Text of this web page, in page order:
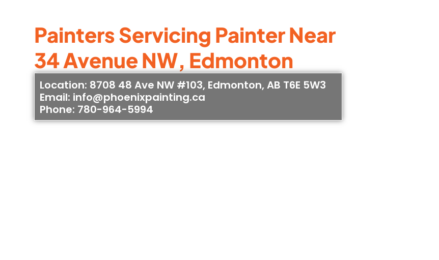
Painters Servicing Painter Near
34 Avenue NW, Edmonton
Location: 8708 48 Ave NW #103, Edmonton, AB T6E 5W3
Email: info@phoenixpainting.ca
Phone: 780-964-5994